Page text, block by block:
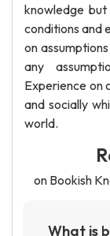
knowledge
conditions and
on
any
Experience on
and socially
world.
on Bookish
What is